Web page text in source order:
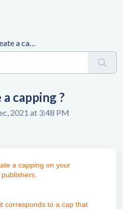
capping ?
capping ?
2021 at 3:48 PM
a capping on your
corresponds to a cap that